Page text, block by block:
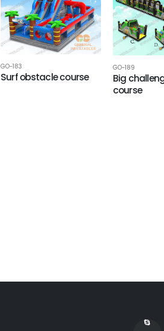
GO-183
Surf obstacle course
GO-189
Big
course